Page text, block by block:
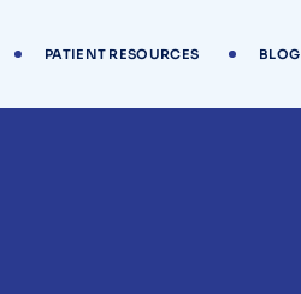
PATIENT RESOURCES BLOG